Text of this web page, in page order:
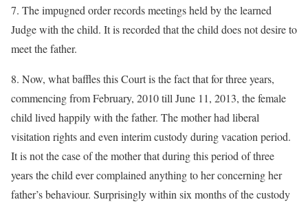
7. The impugned order records meetings held by the learned
Judge with the child. It is recorded that the child does not desire to
meet the father.
8. Now, what baffles this Court is the fact that for three years,
commencing from February, 2010 till June 11, 2013, the female
child lived happily with the father. The mother had liberal
visitation rights and even interim custody during vacation period.
It is not the case of the mother that during this period of three
years the child ever complained anything to her concerning her
father’s behaviour. Surprisingly within six months of the custody